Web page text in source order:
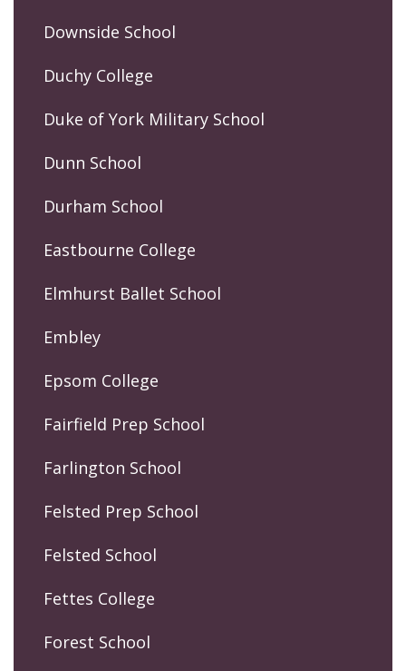
Downside School
Duchy College
Duke of York Military School
Dunn School
Durham School
Eastbourne College
Elmhurst Ballet School
Embley
Epsom College
Fairfield Prep School
Farlington School
Felsted Prep School
Felsted School
Fettes College
Forest School